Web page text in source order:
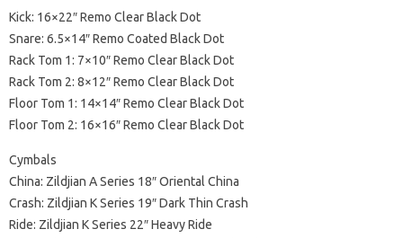
Kick: 16×22″ Remo Clear Black Dot
Snare: 6.5×14″ Remo Coated Black Dot
Rack Tom 1: 7×10″ Remo Clear Black Dot
Rack Tom 2: 8×12″ Remo Clear Black Dot
Floor Tom 1: 14×14″ Remo Clear Black Dot
Floor Tom 2: 16×16″ Remo Clear Black Dot
Cymbals
China: Zildjian A Series 18″ Oriental China
Crash: Zildjian K Series 19″ Dark Thin Crash
Ride: Zildjian K Series 22″ Heavy Ride